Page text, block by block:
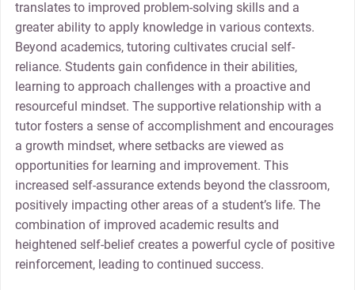
translates to improved problem-solving skills and a
greater ability to apply knowledge in various contexts.
Beyond academics, tutoring cultivates crucial self-
reliance. Students gain confidence in their abilities,
learning to approach challenges with a proactive and
resourceful mindset. The supportive relationship with a
tutor fosters a sense of accomplishment and encourages
a growth mindset, where setbacks are viewed as
opportunities for learning and improvement. This
increased self-assurance extends beyond the classroom,
positively impacting other areas of a student’s life. The
combination of improved academic results and
heightened self-belief creates a powerful cycle of positive
reinforcement, leading to continued success.